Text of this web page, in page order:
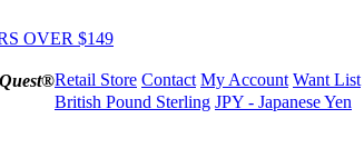
OVER $149
Retail Store Contact My Account Want List
British Pound Sterling JPY - Japanese Yen